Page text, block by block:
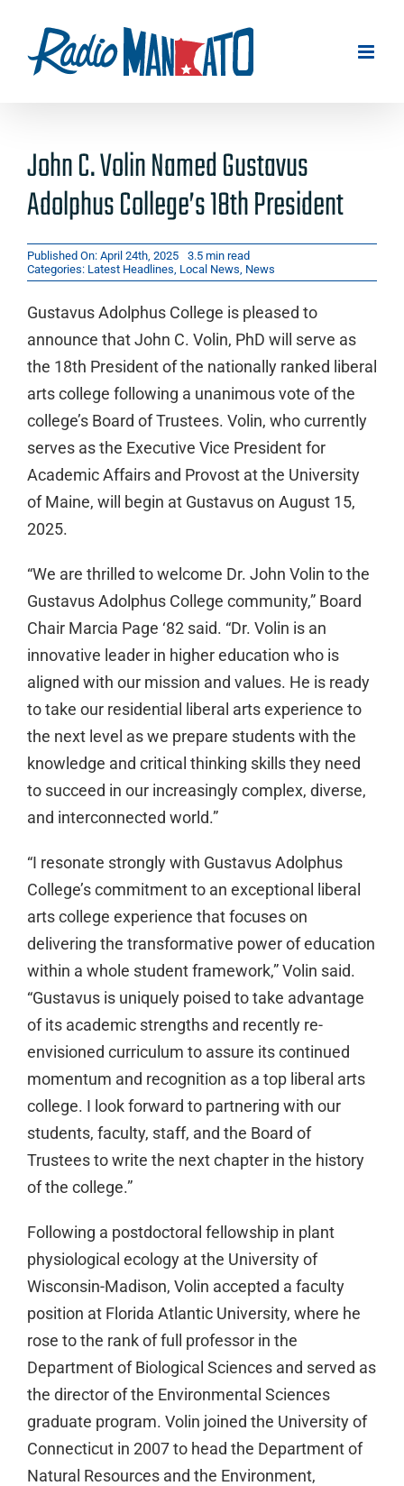
content
John C. Volin Named Gustavus
Adolphus College’s 18th President
Published On: April 24th, 2025
3.5 min read
Categories: Latest Headlines, Local News, News
Gustavus Adolphus College is pleased to
announce that John C. Volin, PhD will serve as
the 18th President of the nationally ranked liberal
arts college following a unanimous vote of the
college’s Board of Trustees. Volin, who currently
serves as the Executive Vice President for
Academic Affairs and Provost at the University
of Maine, will begin at Gustavus on August 15,
2025.
“We are thrilled to welcome Dr. John Volin to the
Gustavus Adolphus College community,” Board
Chair Marcia Page ‘82 said. “Dr. Volin is an
innovative leader in higher education who is
aligned with our mission and values. He is ready
to take our residential liberal arts experience to
the next level as we prepare students with the
knowledge and critical thinking skills they need
to succeed in our increasingly complex, diverse,
and interconnected world.”
“I resonate strongly with Gustavus Adolphus
College’s commitment to an exceptional liberal
arts college experience that focuses on
delivering the transformative power of education
within a whole student framework,” Volin said.
“Gustavus is uniquely poised to take advantage
of its academic strengths and recently re-
envisioned curriculum to assure its continued
momentum and recognition as a top liberal arts
college. I look forward to partnering with our
students, faculty, staff, and the Board of
Trustees to write the next chapter in the history
of the college.”
Following a postdoctoral fellowship in plant
physiological ecology at the University of
Wisconsin-Madison, Volin accepted a faculty
position at Florida Atlantic University, where he
rose to the rank of full professor in the
Department of Biological Sciences and served as
the director of the Environmental Sciences
graduate program. Volin joined the University of
Connecticut in 2007 to head the Department of
Natural Resources and the Environment,